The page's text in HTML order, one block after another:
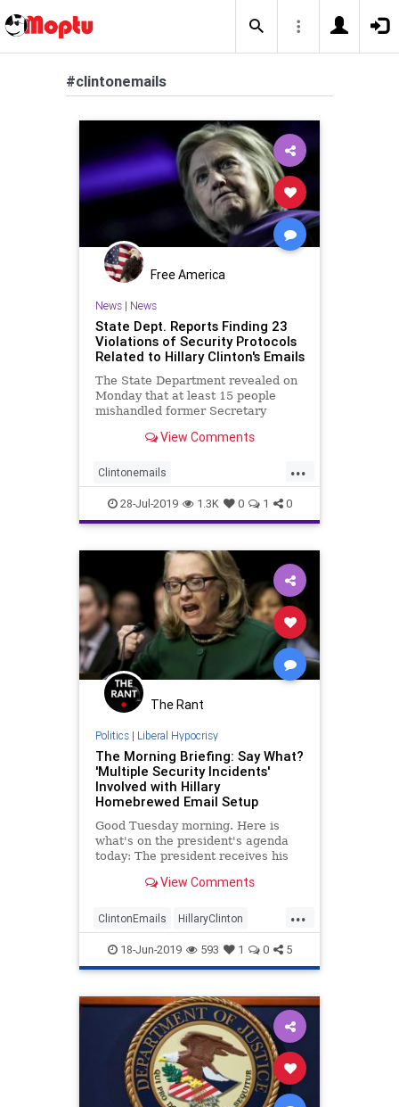
#clintonemails
Free America
News| News
State Dept. Reports Finding 23
Violations of Security Protocols
Related to Hillary Clinton's Emails
The State Department revealed on
Monday that at least 15 people
mishandled former Secretary
different violations.
View Comments
...
Clintonemails
Clintonsecuritybreach
Clintonviolations
StateDeptinvestigationintoClinton
28-Jul-2019 1.3K 0 1 0
The Rant
Politics| Liberal Hypocrisy
The Morning Briefing: Say What?
'Multiple Security Incidents'
Involved with Hillary
Homebrewed Email Setup
Good Tuesday morning. Here is
what's on the president's agenda
today: The president receives his
Trump delivers remarks at Trump
delivers remarks at Make America
Great Again Rally State Depar
View Comments
...
ClintonEmails HillaryClinton
Leftists News Politics
18-Jun-2019 593 1 0 5